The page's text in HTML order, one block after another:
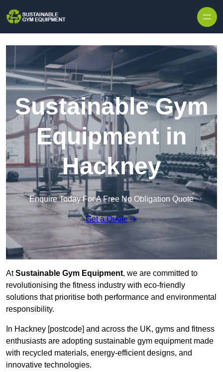
Sustainable Gym
Equipment in
Hackney
Enquire Today For A Free No Obligation Quote
Get a Quote
AtSustainable Gym Equipment, we are committed to
revolutionising the fitness industry with eco-friendly
solutions that prioritise both performance and environmental
responsibility.
In Hackney [postcode] and across the UK, gyms and fitness
enthusiasts are adopting sustainable gym equipment made
with recycled materials, energy-efficient designs, and
innovative technologies.